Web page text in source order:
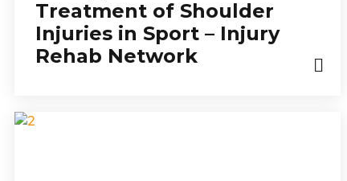
Treatment of Shoulder
Injuries in Sport – Injury
Rehab Network